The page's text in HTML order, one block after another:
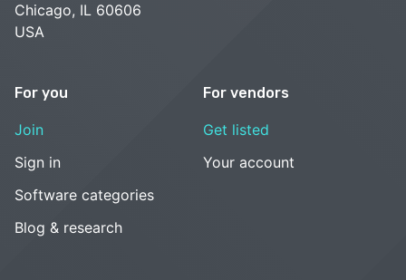
Chicago, IL 60606
USA
For you
Join
Sign in
Software categories
Blog & research
For vendors
Get listed
Your account